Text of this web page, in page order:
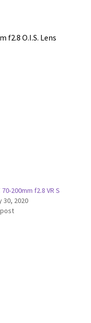
f2.8 О.І.Ѕ. Lеnѕ
200mm f2.8 VR S
30, 2020